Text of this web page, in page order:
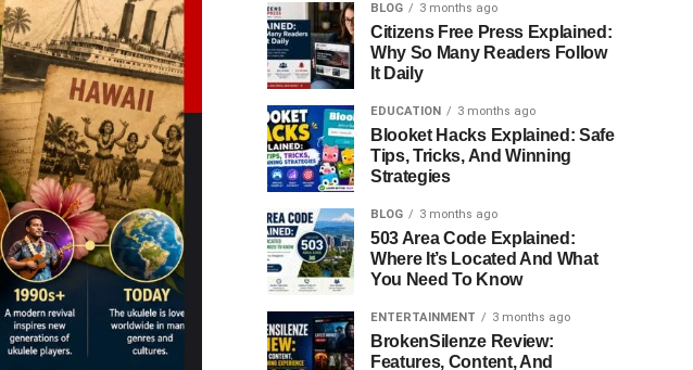
BLOG 3 months ago
Citizens Free Press Explained:
Why So Many Readers Follow
It Daily
EDUCATION 3 months ago
Blooket Hacks Explained: Safe
Tips, Tricks, And Winning
Strategies
BLOG 3 months ago
503 Area Code Explained:
Where It’s Located And What
You Need To Know
ENTERTAINMENT 3 months ago
BrokenSilenze Review:
Features, Content, And